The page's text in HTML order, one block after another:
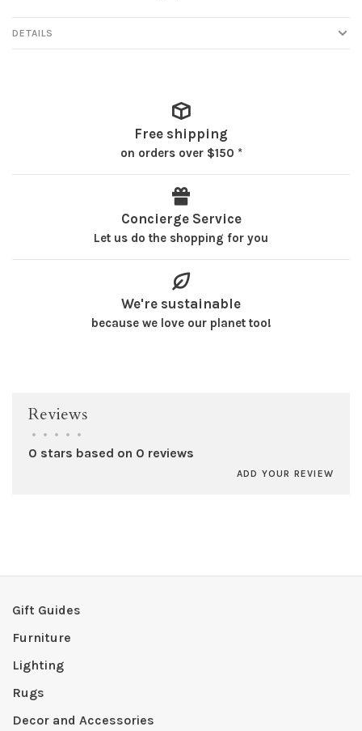
DETAILS
Free shipping
on orders over $150 *
Concierge Service
Let us do the shopping for you
We're sustainable
because we love our planet too!
Reviews
• • • • •
0 stars based on 0 reviews
ADD YOUR REVIEW
Gift Guides
Furniture
Lighting
Rugs
Decor and Accessories